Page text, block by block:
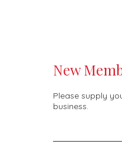
New
Please supply
business.